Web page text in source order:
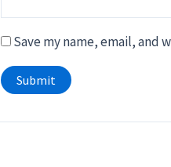
Save my name, email, and